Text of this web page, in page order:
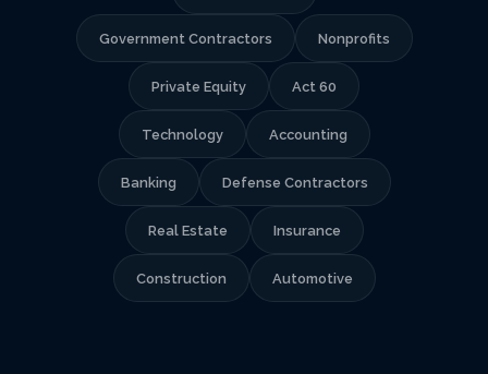
Government Contractors Nonprofits
Private Equity Act 60
Technology Accounting
Banking Defense Contractors
Real Estate Insurance
Construction Automotive